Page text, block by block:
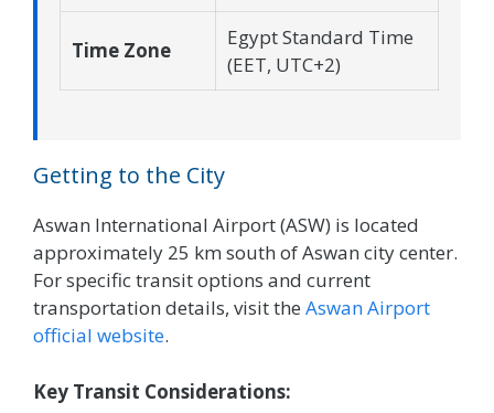
Time Zone
Egypt Standard Time
(EET, UTC+2)
Getting to the City
Aswan International Airport (ASW) is located
approximately 25 km south of Aswan city center.
For specific transit options and current
transportation details, visit the Aswan Airport
official website.
Key Transit Considerations: